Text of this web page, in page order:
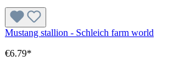
Mustang stallion - Schleich farm world
€6.79*